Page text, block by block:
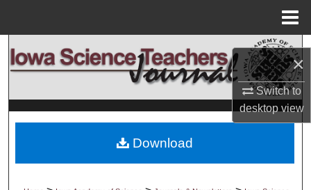
×
Switch to
desktopview
Search
Browse Collections
My Account
Download